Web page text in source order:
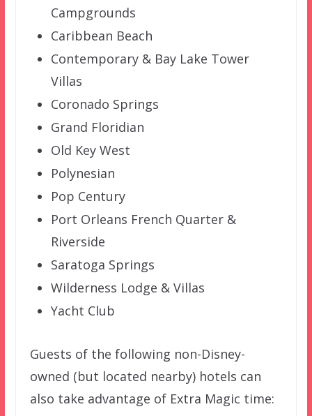
Campgrounds
Caribbean Beach
Contemporary & Bay Lake Tower
Villas
Coronado Springs
Grand Floridian
Old Key West
Polynesian
Pop Century
Port Orleans French Quarter &
Riverside
Saratoga Springs
Wilderness Lodge & Villas
Yacht Club
Guests of the following non-Disney-
owned (but located nearby) hotels can
also take advantage of Extra Magic time: